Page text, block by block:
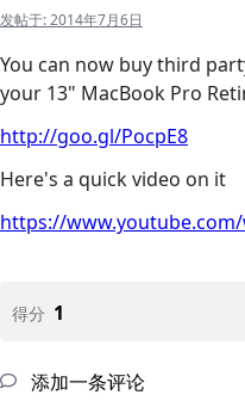
发帖于:2014年7月6日
You can now buy third
your 13" MacBook Pro
http://goo.gl/PocpE8
Here's a quick video on it
https://www.youtube.com/
得分 1
添加一条评论